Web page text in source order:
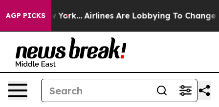
AGP PICKS
New York... Airlines Are Lobbying To Change